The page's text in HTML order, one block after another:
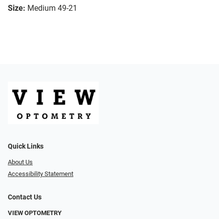
Size: Medium 49-21
Quick Links
About Us
Accessibility Statement
Contact Us
VIEW OPTOMETRY